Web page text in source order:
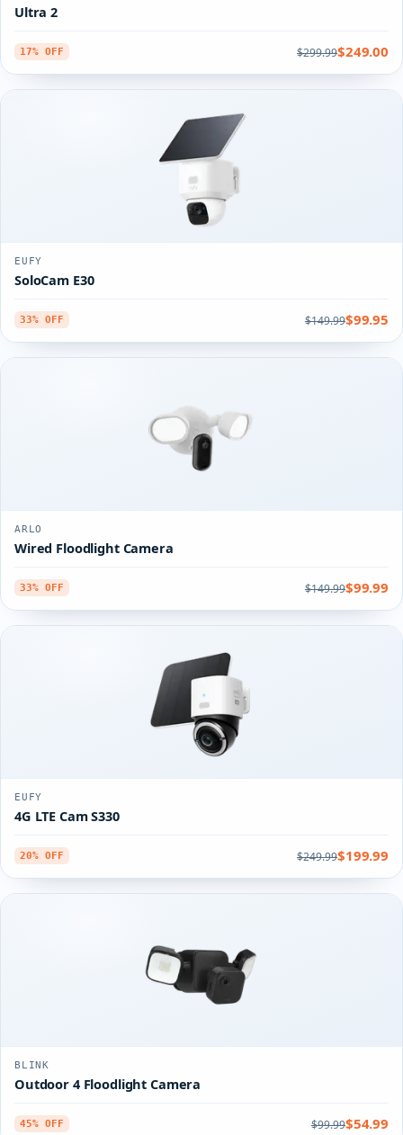
Ultra 2
17% OFF $299.99$249.00
EUFY
SoloCam E30
33% OFF $149.99$99.95
ARLO
Wired Floodlight Camera
33% OFF $149.99$99.99
EUFY
4G LTE Cam S330
20% OFF $249.99$199.99
BLINK
Outdoor 4 Floodlight Camera
45% OFF $99.99$54.99